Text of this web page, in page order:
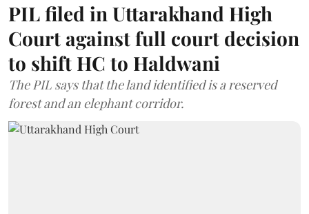
PIL filed in Uttarakhand High
Court against full court decision
to shift HC to Haldwani
The PIL says that the land identified is a reserved
forest and an elephant corridor.